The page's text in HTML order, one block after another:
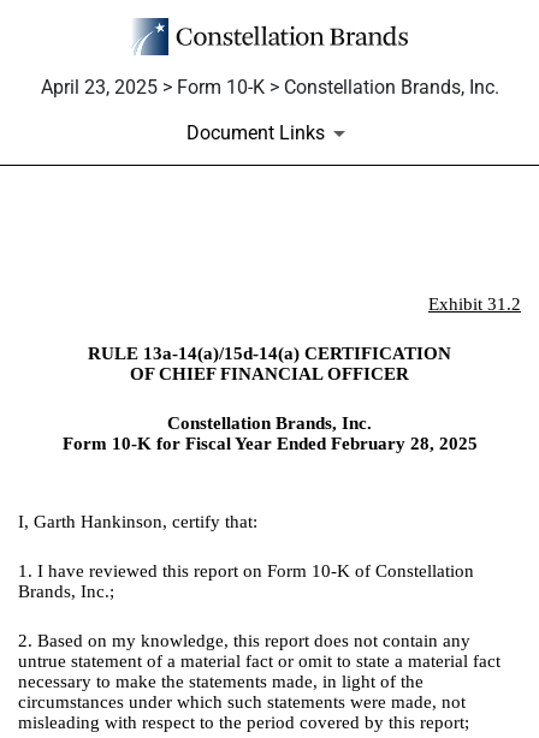
April 23, 2025 > Form 10-K > Constellation Brands, Inc.
Document Links
Exhibit 31.2
RULE 13a-14(a)/15d-14(a) CERTIFICATION
OF CHIEF FINANCIAL OFFICER
Constellation Brands, Inc.
Form 10-K for Fiscal Year Ended February 28, 2025
I, Garth Hankinson, certify that:
1. I have reviewed this report on Form 10-K of Constellation
Brands, Inc.;
2. Based on my knowledge, this report does not contain any
untrue statement of a material fact or omit to state a material fact
necessary to make the statements made, in light of the
circumstances under which such statements were made, not
misleading with respect to the period covered by this report;